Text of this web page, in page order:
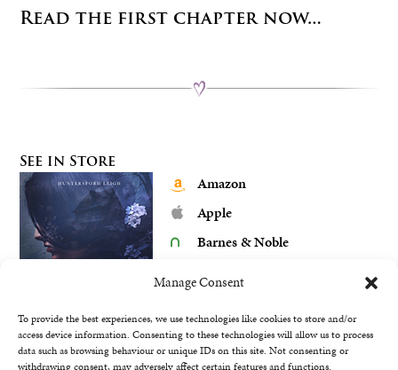
Manage Consent
To provide the best experiences, we use technologies like cookies to store and/or
access device information. Consenting to these technologies will allow us to process
data such as browsing behaviour or unique IDs on this site. Not consenting or
withdrawing consent, may adversely affect certain features and functions.
Read the first chapter now…
See in Store
Amazon
Apple
Barnes & Noble